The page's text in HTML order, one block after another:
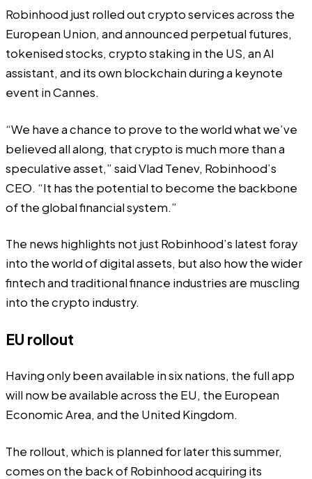
Robinhood just rolled out crypto services across the
European Union, and announced perpetual futures,
tokenised stocks, crypto staking in the US, an AI
assistant, and its own blockchain during a keynote
event in Cannes.
“We have a chance to prove to the world what we’ve
believed all along, that crypto is much more than a
speculative asset,” said Vlad Tenev, Robinhood’s
CEO. “It has the potential to become the backbone
of the global financial system.”
The news highlights not just Robinhood’s latest foray
into the world of digital assets, but also how the wider
fintech and traditional finance industries are muscling
into the crypto industry.
EU rollout
Having only been available in six nations, the full app
will now be available across the EU, the European
Economic Area, and the United Kingdom.
The rollout, which is planned for later this summer,
comes on the back of Robinhood acquiring its